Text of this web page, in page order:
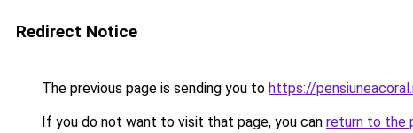
Redirect Notice
The previous page is sending you to https://
If you do not want to visit that page, you can return to the